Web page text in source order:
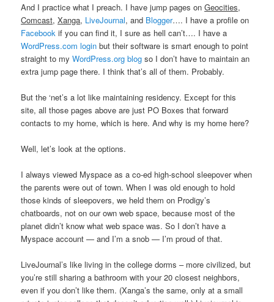
And I practice what I preach. I have jump pages onGeocities,
Comcast,Xanga, LiveJournal, and Blogger…. I have a profile on
Facebook if you can find it, I sure as hell can’t…. I have a
WordPress.com login but their software is smart enough to point
straight to myWordPress.org blog so I don’t have to maintain an
extra jump page there. I think that’s all of them. Probably.
But the ‘net’s a lot like maintaining residency. Except for this
site, all those pages above are just PO Boxes that forward
contacts to my home, which is here. And why is my home here?
Well, let’s look at the options.
I always viewed Myspace as a co-ed high-school sleepover when
the parents were out of town. When I was old enough to hold
those kinds of sleepovers, we held them on Prodigy’s
chatboards, not on our own web space, because most of the
planet didn’t know what web space was. So I don’t have a
Myspace account — and I’m a snob — I’m proud of that.
LiveJournal’s like living in the college dorms – more civilized, but
you’re still sharing a bathroom with your 20 closest neighbors,
even if you don’t like them. (Xanga’s the same, only at a small